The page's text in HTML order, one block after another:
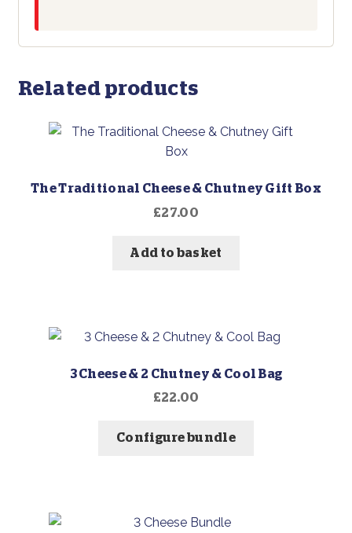
Related products
The Traditional Cheese & Chutney Gift Box
£27.00
Add to basket
3 Cheese & 2 Chutney & Cool Bag
£22.00
Configure bundle